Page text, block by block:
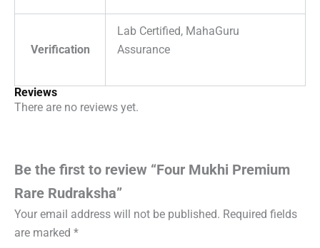
Verification
Lab Certified, MahaGuru
Assurance
Reviews
There are no reviews yet.
Be the first to review “Four Mukhi Premium
Rare Rudraksha”
Your email address will not be published. Required fields
are marked *